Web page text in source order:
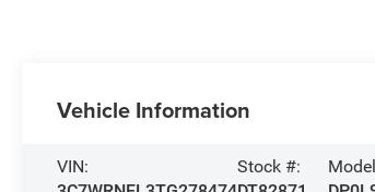
Vehicle Information
VIN:
Stock #: